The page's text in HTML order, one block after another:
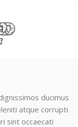
ducimus
atque corrupti
sint occaecati